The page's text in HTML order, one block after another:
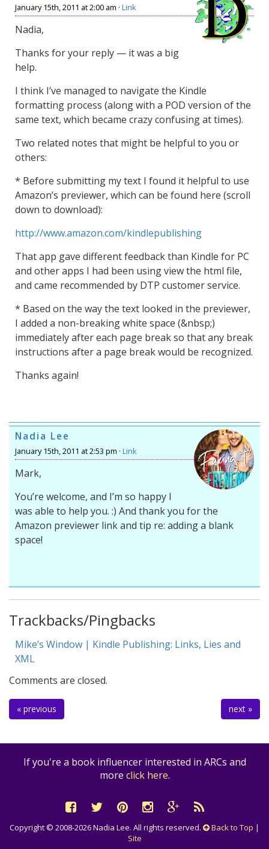
January 15th, 2011 at 2:00 am · Link
Nadia,
Thanks for your reply — it was a big
help.
I think I’ve managed to navigate the Kindle
formatting process (along with a POD version of the
same text, which became crazy confusing at times).
Two related notes that might be helpful to you or
others:
* Before submitting my text I found it helpful to use
Amazon’s previewer, which can be found here (scroll
down to download):
http://www.amazon.com/kindlepublishing
That app gave different feedback than Kindle for PC
and other apps I had been using view the html file,
and came recommended by DTP customer service.
* Based on the way the text looked in the previewer,
I added a non-breaking white space (&nbsp;)
immediately after each page break so that any break
instructions after a page break would be recognized.
Thanks again!
Nadia Lee
January 15th, 2011 at 2:53 pm · Link
Mark,
You’re welcome, and I’m so happy I
was able to help you. :) And thank you for the
Amazon previewer link and tip re: adding a blank
space!
Trackbacks/Pingbacks
Mike’s Window | Kindle Publishing: Links, Lies and
XML
Comments are closed.
« previous next »
If you're a book influencer interested in ARCs and
more click here.
Copyright © 2008-2026 Nadia Lee. All rights reserved. Back to Top |
Site